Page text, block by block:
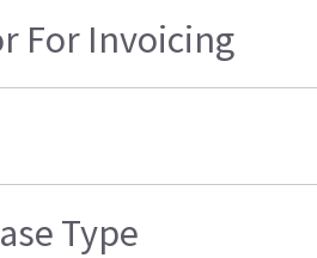
For Invoicing
Type